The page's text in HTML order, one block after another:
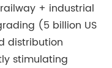
+ industrial
(5 billion US
distribution
stimulating